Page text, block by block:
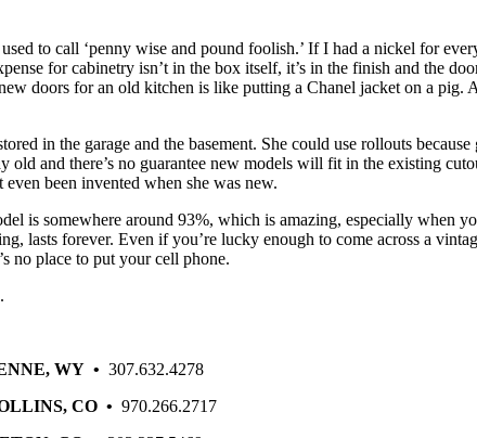
to call ‘penny wise and pound foolish.’ If I had a nickel for
for cabinetry isn’t in the box itself, it’s in the finish and the
doors for an old kitchen is like putting a Chanel jacket on a pig.
in the garage and the basement. She could use rollouts
and there’s no guarantee new models will fit in the existing
even been invented when she was new.
is somewhere around 93%, which is amazing, especially when
forever. Even if you’re lucky enough to come across a
no place to put your cell phone.
WY • 307.632.4278
CO • 970.266.2717